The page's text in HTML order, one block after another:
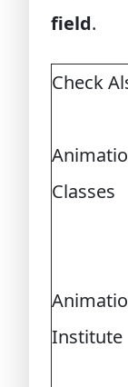
field.
Check
Classes
Institute